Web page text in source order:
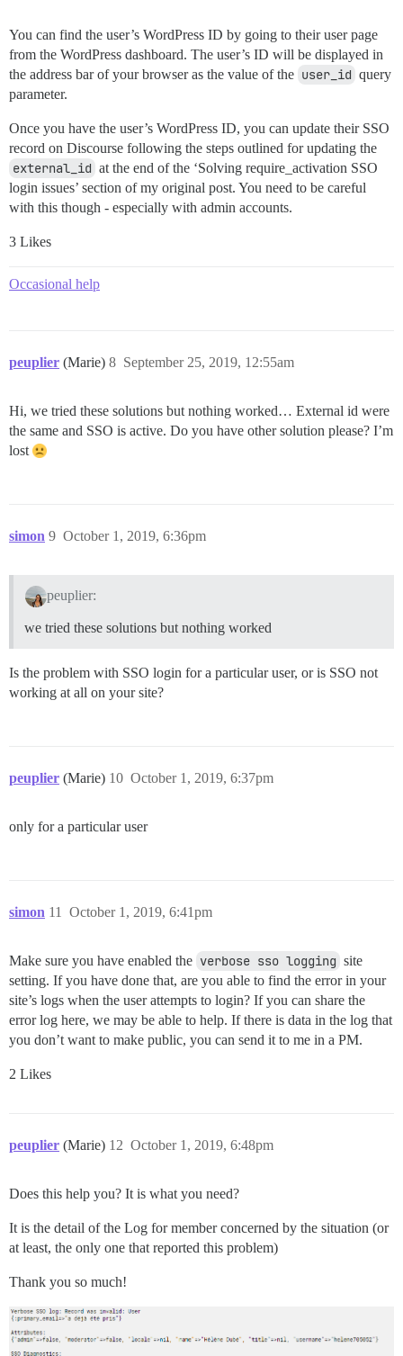
You can find the user’s WordPress ID by going to their user page
from the WordPress dashboard. The user’s ID will be displayed in
the address bar of your browser as the value of the user_id query
parameter.
Once you have the user’s WordPress ID, you can update their SSO
record on Discourse following the steps outlined for updating the
external_id at the end of the ‘Solving require_activation SSO
login issues’ section of my original post. You need to be careful
with this though - especially with admin accounts.
3 Likes
Occasional help
peuplier (Marie) September 25, 2019, 12:55am
8
Hi, we tried these solutions but nothing worked… External id were
the same and SSO is active. Do you have other solution please? I’m
lost
simon October 1, 2019, 6:36pm
9
peuplier:
we tried these solutions but nothing worked
Is the problem with SSO login for a particular user, or is SSO not
working at all on your site?
peuplier (Marie) October 1, 2019, 6:37pm
10
only for a particular user
simon October 1, 2019, 6:41pm
11
Make sure you have enabled the verbose sso logging site
setting. If you have done that, are you able to find the error in your
site’s logs when the user attempts to login? If you can share the
error log here, we may be able to help. If there is data in the log that
you don’t want to make public, you can send it to me in a PM.
2 Likes
peuplier (Marie) October 1, 2019, 6:48pm
12
Does this help you? It is what you need?
It is the detail of the Log for member concerned by the situation (or
at least, the only one that reported this problem)
Thank you so much!